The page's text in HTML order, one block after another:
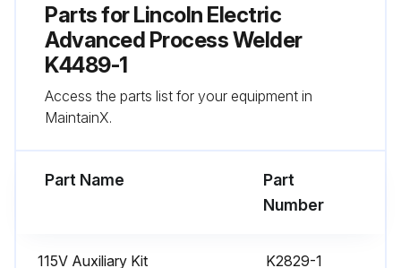
Run this procedure
Parts forLincoln Electric
Advanced Process Welder
K4489-1
Access the parts list for your equipment in
MaintainX.
Part Name
Part
Number
115V Auxiliary Kit K2829-1